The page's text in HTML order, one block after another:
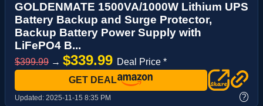
GOLDENMATE 1500VA/1000W Lithium UPS
Battery Backup and Surge Protector,
Backup Battery Power Supply with
LiFePO4 B...
$399.99 → $339.99 Deal Price *
GET DEAL
Updated: 2025-11-15 8:35 PM ?